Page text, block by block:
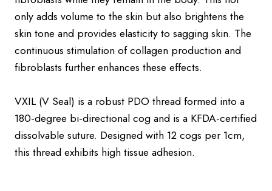
only adds volume to the skin but also brightens the
skin tone and provides elasticity to sagging skin. The
continuous stimulation of collagen production and
fibroblasts further enhances these effects.
VXIL (V Seal) is a robust PDO thread formed into a
180-degree bi-directional cog and is a KFDA-certified
dissolvable suture. Designed with 12 cogs per 1cm,
this thread exhibits high tissue adhesion.